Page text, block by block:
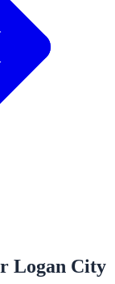
Logan City